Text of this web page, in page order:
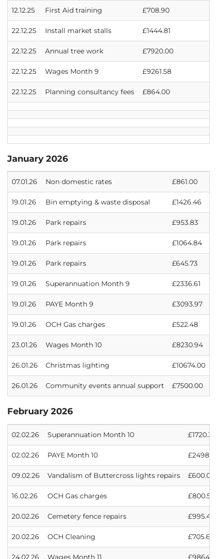
12.12.25 First Aid training £708.90
22.12.25 Install market stalls £1444.81
22.12.25 Annual tree work £7920.00
22.12.25 Wages Month 9 £9261.58
22.12.25 Planning consultancy fees £864.00
January 2026
07.01.26 Non domestic rates £861.00
19.01.26 Bin emptying & waste disposal £1426.46
19.01.26 Park repairs £953.83
19.01.26 Park repairs £1064.84
19.01.26 Park repairs £645.73
19.01.26 Superannuation Month 9 £2336.61
19.01.26 PAYE Month 9 £3093.97
19.01.26 OCH Gas charges £522.48
23.01.26 Wages Month 10 £8230.94
26.01.26 Christmas lighting £10674.00
26.01.26 Community events annual support £7500.00
February 2026
02.02.26 Superannuation Month 10 £1720.33
02.02.26 PAYE Month 10
09.02.26 Vandalism of Buttercross lights repairs £600.00
16.02.26 OCH Gas charges £800.50
20.02.26 Cemetery fence repairs £995.48
20.02.26 OCH Cleaning £705.60
24.02.26 Wages Month 11